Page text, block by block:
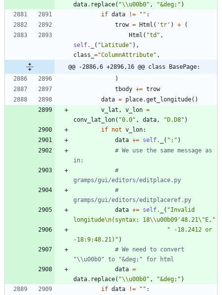
data. replace( "\\u00b0" , "&deg; " )
if data != " " :
trow = Html ( 'tr ' ) +
(
Html ( "td " ,
self. ( "Latitude" ) ,
class_ ="ColumnAttribute" ,
@@ -2886,6 +2896,16 @@ class BasePage:
)
tbody += trow
data = place.get_longitude( )
v_lat , v_lon =
conv_lat_lon( "0.0" , data , "D.D8" )
if not v_lon:
data += self. ( " : " )
# We use the same message as
in:
#
gramps/gui/editors/editplace.py
#
gramps/gui/editors/editplaceref.py
data += self. ( "Invalid
longitude\n(syntax: 18\\u00b09 '48.21\"E, "
" -18.2412 or
-18:9:48.21) " )
# We need to convert
"\\u00b0" to "&deg;" for html
data =
data. replace( "\\u00b0" , "&deg; " )
if data != " " :